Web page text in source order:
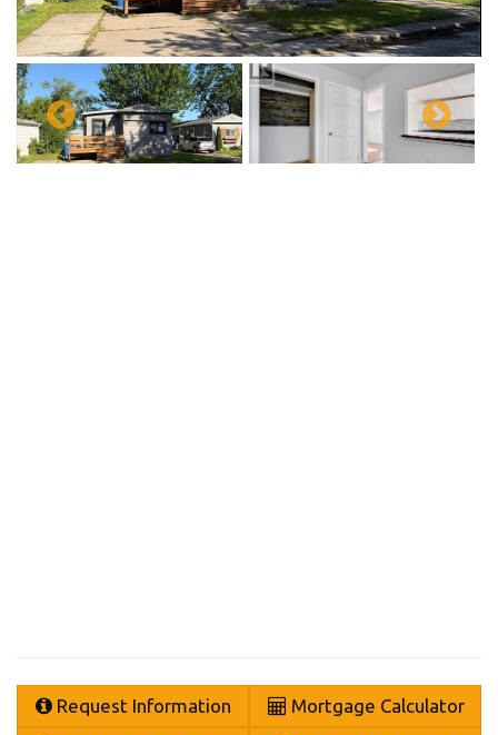
Request Information
Mortgage Calculator